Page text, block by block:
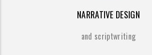
NARRATIVE DESIGN
and scriptwriting